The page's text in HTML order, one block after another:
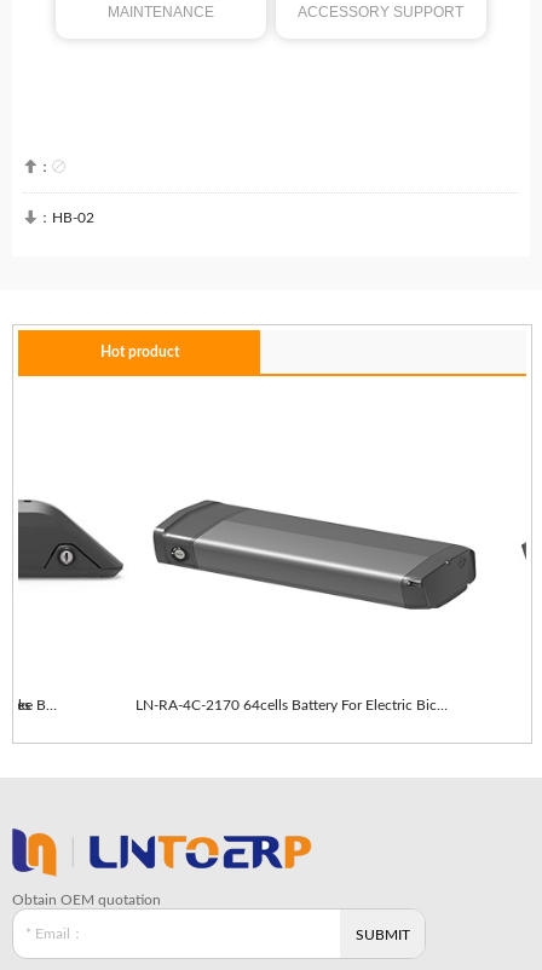
MAINTENANCE
ACCESSORY SUPPORT
 ： 
 ： HB-02
Hot product
LN-RA-4C-2170 64cells With taillights E-Bike Battery LN-RA-4C-2170 64cells Battery For Electric Bicycle
Obtain OEM quotation